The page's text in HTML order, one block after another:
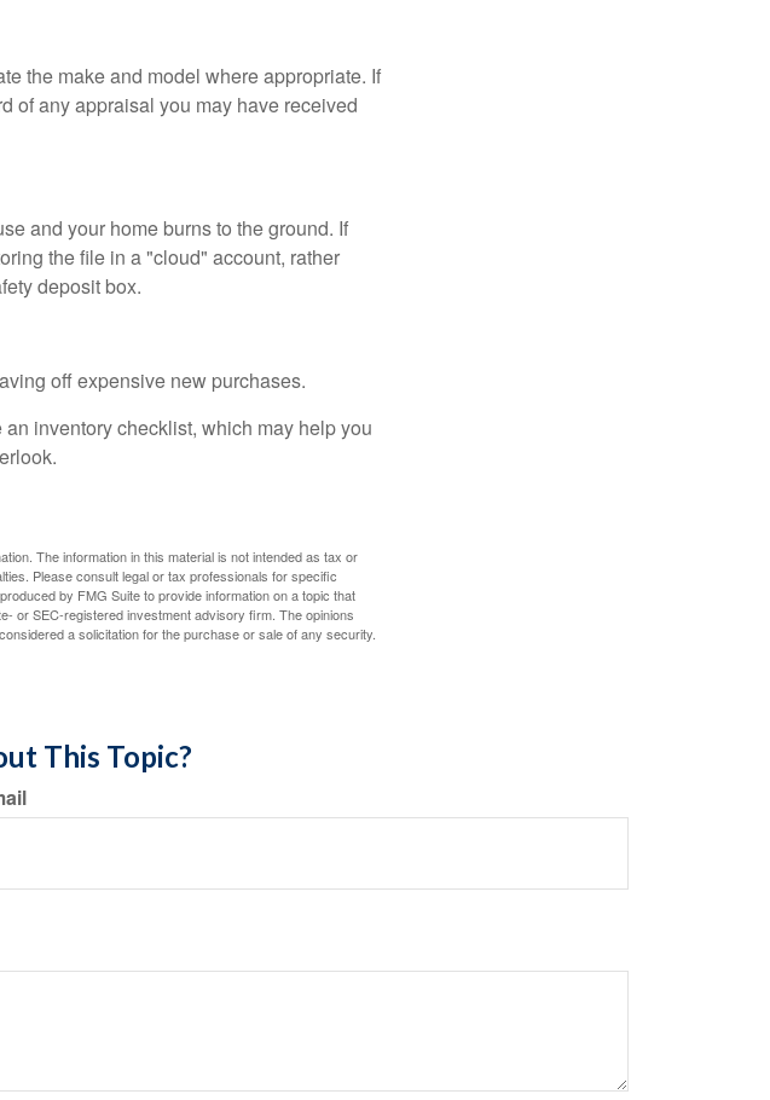
the make and model where appropriate. If
of any appraisal you may have received
and your home burns to the ground. If
the file in a "cloud" account, rather
deposit box.
off expensive new purchases.
inventory checklist, which may help you
The information in this material is not intended as tax or
Please consult legal or tax professionals for specific
by FMG Suite to provide information on a topic that
or SEC-registered investment advisory firm. The opinions
a solicitation for the purchase or sale of any security.
This Topic?